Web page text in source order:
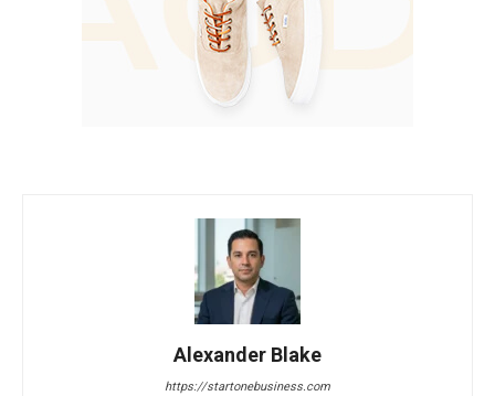
Alexander Blake
https://startonebusiness.com